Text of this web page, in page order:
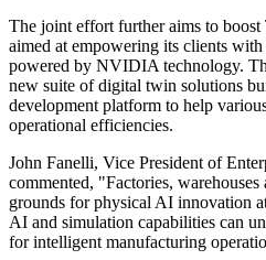
The joint effort further aims to
aimed at empowering its clients
powered by NVIDIA technology.
new suite of digital twin solutions
development platform to help
operational efficiencies.
John Fanelli, Vice President of
commented, "Factories,
grounds for physical AI innovation
AI and simulation capabilities can
for intelligent manufacturing